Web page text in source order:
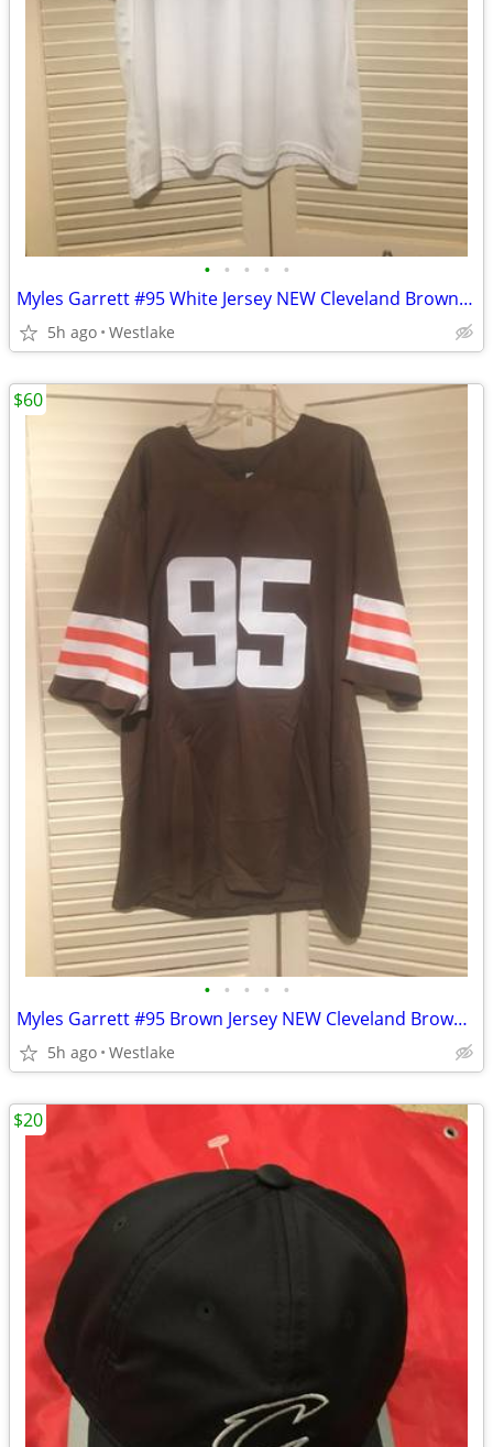
• • • • •
Myles Garrett #95 White Jersey NEW Cleveland Browns Jersey Adult Large
5h ago Westlake
• • • • •
Myles Garrett #95 Brown Jersey NEW Cleveland Browns Jersey Adult Large
5h ago Westlake
$60
$20